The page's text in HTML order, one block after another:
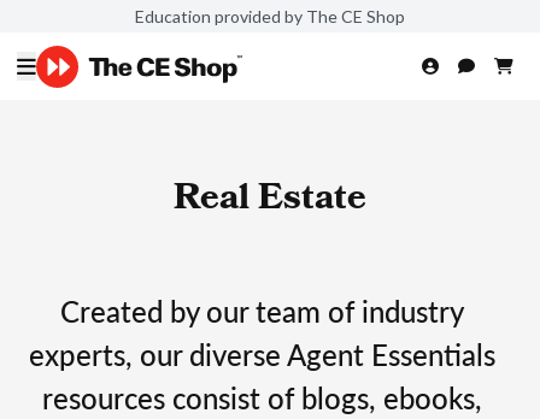
Education provided by The CE Shop
Real Estate
Created by our team of industry
experts, our diverse Agent Essentials
resources consist of blogs, ebooks,